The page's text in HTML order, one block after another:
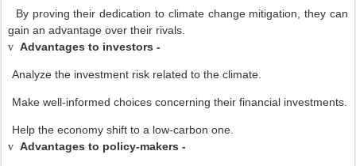
By proving their dedication to climate change mitigation, they can
gain an advantage over their rivals.
v Advantages to investors -
Analyze the investment risk related to the climate.
Make well-informed choices concerning their financial investments.
Help the economy shift to a low-carbon one.
v Advantages to policy-makers -